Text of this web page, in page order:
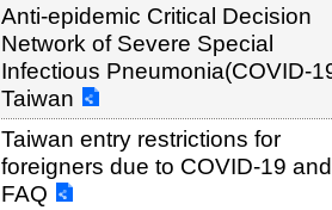
Anti-epidemic Critical Decision
Network of Severe Special
Infectious Pneumonia(COVID-
Taiwan
Taiwan entry restrictions for
foreigners due to COVID-19 and
FAQ